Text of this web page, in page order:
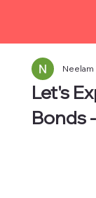
Let's
Bonds
Neelam